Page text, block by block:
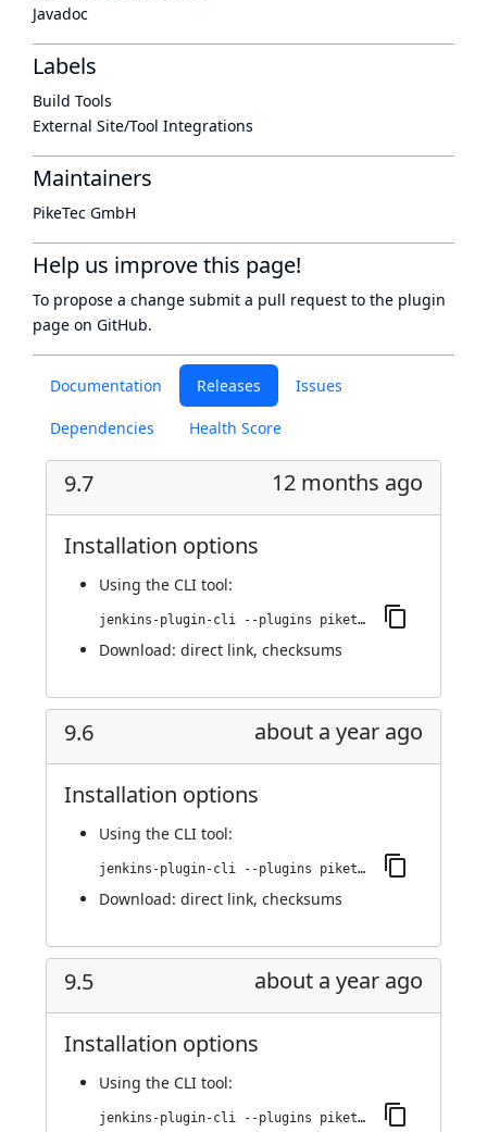
Documentation Releases Issues
Dependencies Health Score
9.7 12 months ago
Installation options
Using the CLI tool:
jenkins-plugin-cli --plugins piketec-tpt:9.7
Download: direct link, checksums
9.6 about a year ago
Installation options
Using the CLI tool:
jenkins-plugin-cli --plugins piketec-tpt:9.6
Download: direct link, checksums
9.5 about a year ago
Installation options
Using the CLI tool:
jenkins-plugin-cli --plugins piketec-tpt:9.5
Javadoc
Labels
Build Tools
External Site/Tool Integrations
Maintainers
PikeTec GmbH
Help us improve this page!
To propose a change submit a pull request to the plugin
page on GitHub.